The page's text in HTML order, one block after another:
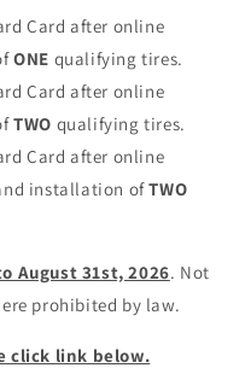
Card after online
ONE qualifying tires.
Card after online
TWO qualifying tires.
Card after online
installation ofTWO
August 31st, 2026. Not
prohibited by law.
click link below.